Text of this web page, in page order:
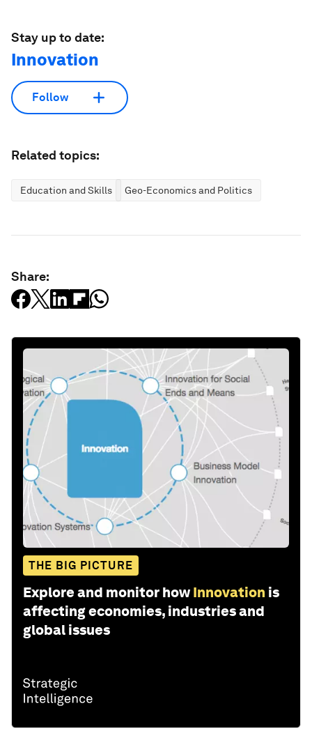
Stay up to date:
Innovation
Follow
Related topics:
Education and Skills Geo-Economics and Politics
Share:
THE BIG PICTURE
Explore and monitor how Innovation is
affecting economies, industries and
global issues